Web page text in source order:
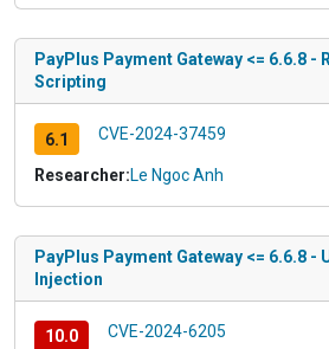
PayPlus Payment Gateway <= 6.6.8
Scripting
6.1 CVE-2024-37459
Researcher:Le Ngoc Anh
PayPlus Payment Gateway <= 6.6.8 -
Injection
10.0 CVE-2024-6205